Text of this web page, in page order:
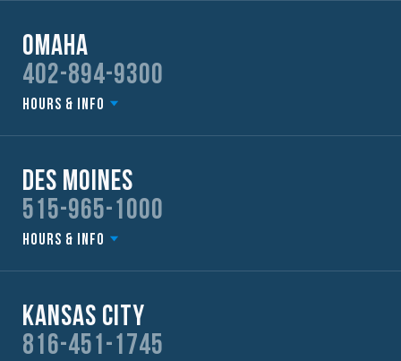
Omaha
402-894-9300
Hours & Info
Des Moines
515-965-1000
Hours & Info
Kansas City
816-451-1745